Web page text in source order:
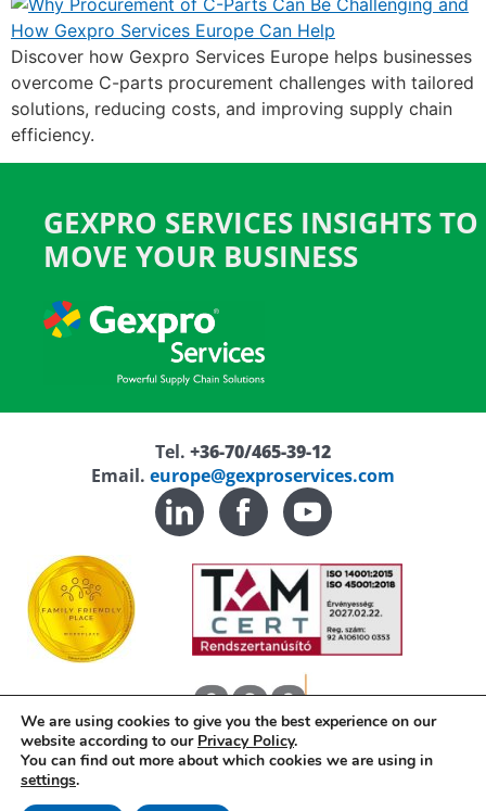
Discover how Gexpro Services Europe helps businesses
overcome C-parts procurement challenges with tailored
solutions, reducing costs, and improving supply chain
efficiency.
GEXPRO SERVICES INSIGHTS TO
MOVE YOUR BUSINESS
Tel. +36-70/465-39-12
Email. europe@gexproservices.com
We are using cookies to give you the best experience on our
website according to our Privacy Policy.
You can find out more about which cookies we are using in
settings.